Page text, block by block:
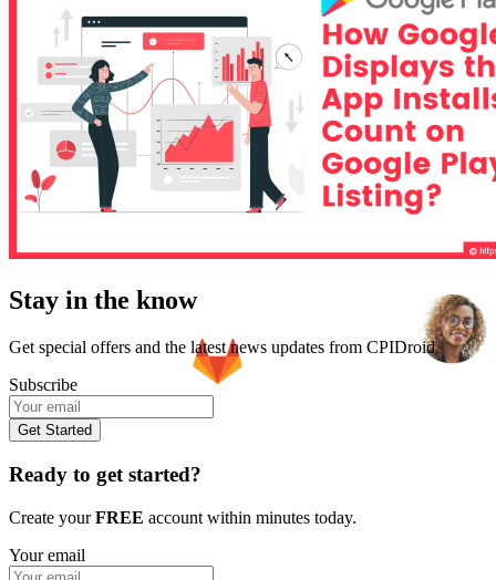
Stay in the know
Get special offers and the latest news updates from CPIDroid.
Subscribe
Get Started
Ready to get started?
Create yourFREE account within minutes today.
Your email